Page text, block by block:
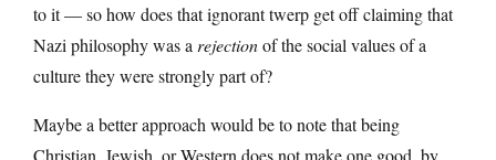
to it — so how does that ignorant twerp get off claiming that
Nazi philosophy was a rejectionof the social values of a
culture they were strongly part of?
Maybe a better approach would be to note that being
Christian, Jewish, or Western does not make one good, by